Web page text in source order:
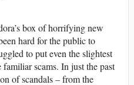
box of horrifying new
hard for the public to
to put even the slightest
scams. In just the past
of scandals – from the